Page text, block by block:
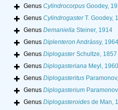
Genus CylindrocorpusGoodey,
Genus CylindrogasterT. Goodey,
Genus DemaniellaSteiner, 1914
Genus Diplenteron Andrássy, 1964
Genus DiplogasterSchultze, 1857
Genus DiplogasterianaMeyl, 1960
Genus Diplogasteritus
Genus Diplogasterium
Genus Diplogasteroidesde Man,